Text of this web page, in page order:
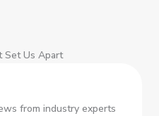
Set Us Apart
from industry experts